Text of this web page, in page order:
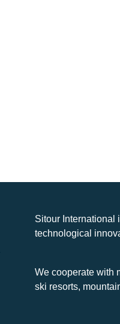
Sitour International
technological
We cooperate with
ski resorts,